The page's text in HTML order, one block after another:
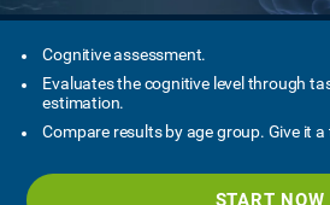
Cognitive assessment.
Evaluates the cognitive level through
estimation.
Compare results by age group. Give it a
START NOW